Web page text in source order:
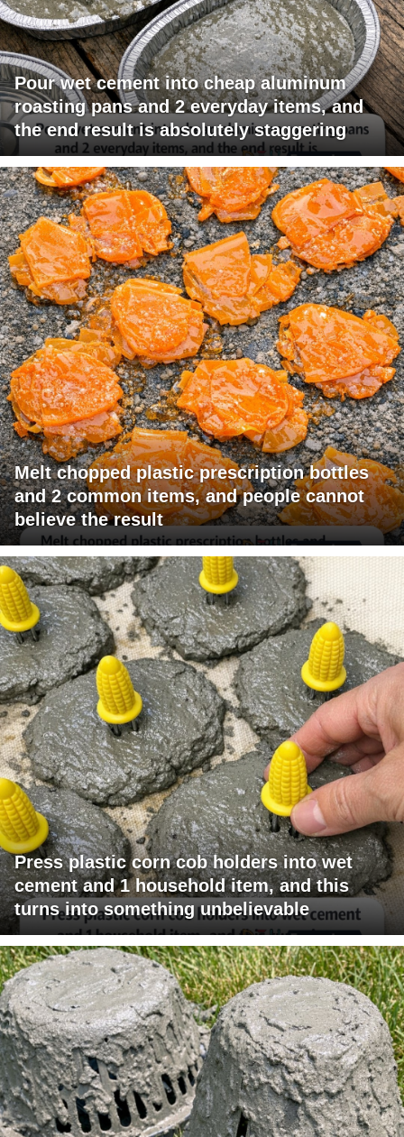
Pour wet cement into cheap aluminum
roasting pans and 2 everyday items, and
the end result is absolutely staggering
Melt chopped plastic prescription bottles
and 2 common items, and people cannot
believe the result
Press plastic corn cob holders into wet
cement and 1 household item, and this
turns into something unbelievable